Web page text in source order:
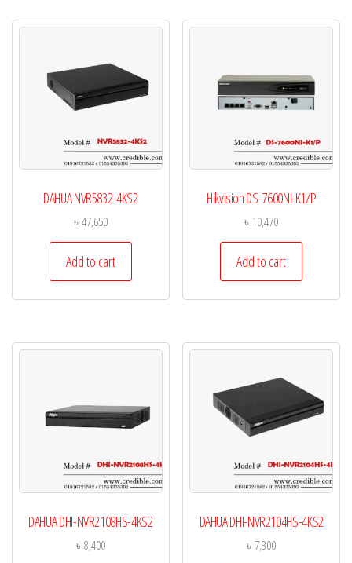
DAHUA NVR5832-4KS2
৳47,650
Add to cart
Hikvision DS-7600NI-K1/P
৳ 10,470
Add to cart
DAHUA DHI-NVR2108HS-4KS2
৳8,400
DAHUA DHI-NVR2104HS-4KS2
৳ 7,300